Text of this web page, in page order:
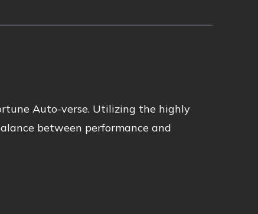
Auto-verse. Utilizing the highly
between performance and